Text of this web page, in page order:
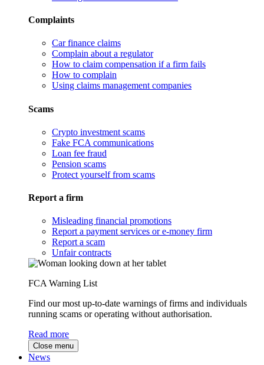
Complaints
Car finance claims
Complain about a regulator
How to claim compensation if a firm fails
How to complain
Using claims management companies
Scams
Crypto investment scams
Fake FCA communications
Loan fee fraud
Pension scams
Protect yourself from scams
Report a firm
Misleading financial promotions
Report a payment services or e-money firm
Report a scam
Unfair contracts
FCA Warning List
Find our most up-to-date warnings of firms and individuals
running scams or operating without authorisation.
Read more
Close menu
News